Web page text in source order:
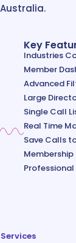
Australia.
Key
Industries
Member
Advanced
Large
Single Call
Real Time
Save Calls
Membership